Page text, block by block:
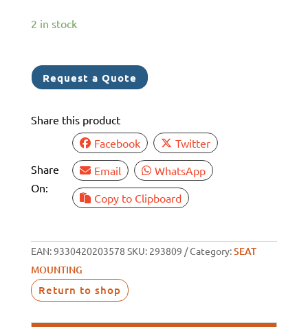
2 in stock
Request a Quote
Share this product
Share
On:
Facebook
Twitter
Email
WhatsApp
Copy to Clipboard
EAN:9330420203578 SKU: 293809 Category:SEAT
MOUNTING
Return to shop